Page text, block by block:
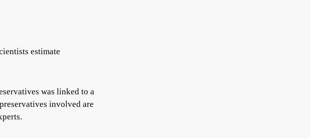
estimate
was linked to a
involved are